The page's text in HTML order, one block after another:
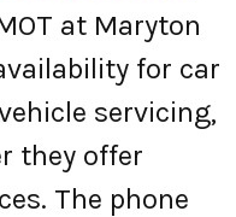
at Maryton
for car
servicing,
they offer
The phone